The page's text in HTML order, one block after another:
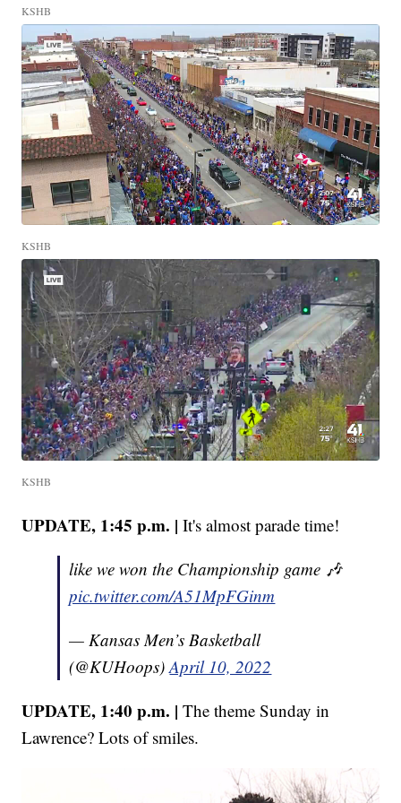
KSHB
KSHB
KSHB
UPDATE, 1:45 p.m. | It's almost parade time!
like we won the Championship game 🎶
pic.twitter.com/A51MpFGinm
— Kansas Men’s Basketball
(@KUHoops)April 10, 2022
UPDATE, 1:40 p.m. | The theme Sunday in
Lawrence? Lots of smiles.